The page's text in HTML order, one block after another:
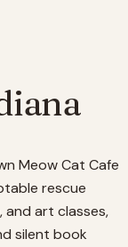
Meow Cat Cafe
rescue
and art classes,
silent book